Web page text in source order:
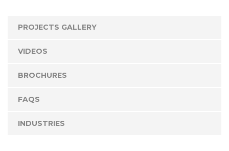
PROJECTS GALLERY
VIDEOS
BROCHURES
FAQS
INDUSTRIES